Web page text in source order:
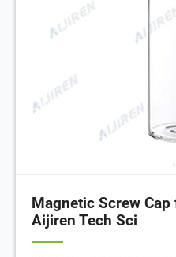
Magnetic Screw
Aijiren Tech Sci